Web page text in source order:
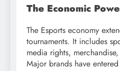
The Economic
The Esports economy
tournaments. It includes
media rights,
Major brands have